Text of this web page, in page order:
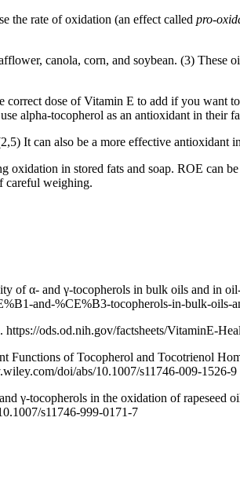
the rate of oxidation (an effect called pro-
canola, corn, and soybean. (3) These
correct dose of Vitamin E to add if you want
alpha-tocopherol as an antioxidant in their
It can also be a more effective antioxidant
oxidation in stored fats and soap. ROE can
careful weighing.
of α- and γ-tocopherols in bulk oils and in
and-%CE%B3-tocopherols-in-bulk-oils-
ods.od.nih.gov/factsheets/VitaminE-
Functions of Tocopherol and Tocotrienol
doi/abs/10.1007/s11746-009-1526-9
γ-tocopherols in the oxidation of rapeseed
s11746-999-0171-7